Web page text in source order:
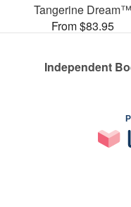
Tangerine Dream™
From $83.95
Independent